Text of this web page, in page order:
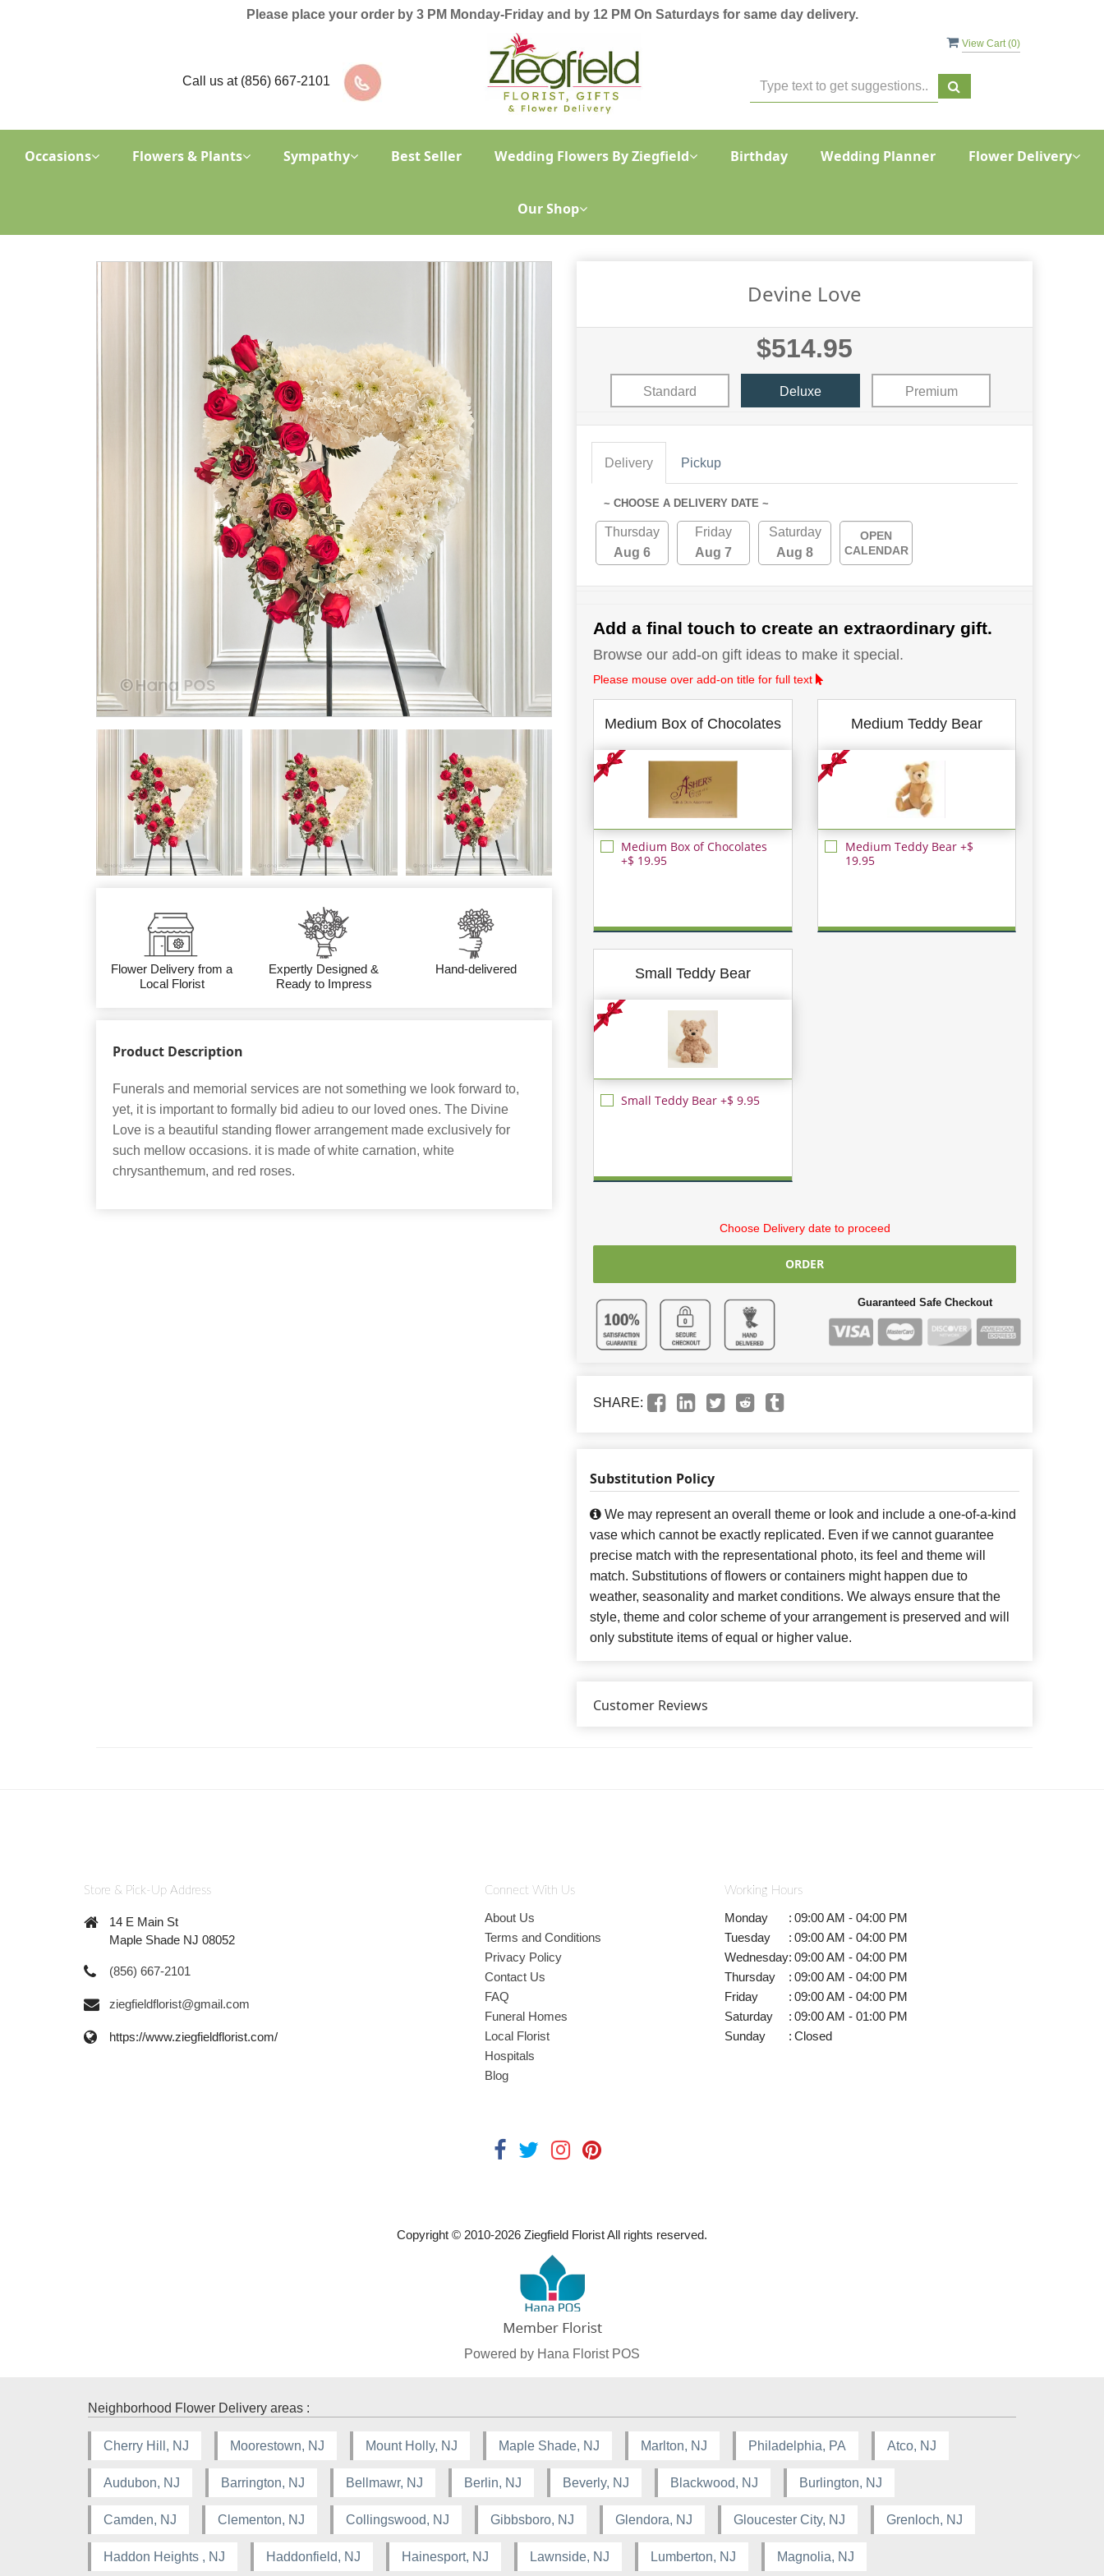
Please place your order by 3 PM Monday-Friday and by 12 PM On Saturdays for same day delivery.
View Cart (0)
Call us at (856) 667-2101
Occasions Flowers & Plants Sympathy Best Seller Wedding Flowers By Ziegfield Birthday Wedding Planner Flower Delivery
Our Shop
Flower Delivery from a
Local Florist
Expertly Designed &
Ready to Impress
Hand-delivered
Product Description
Funerals and memorial services are not something we look forward to,
yet, it is important to formally bid adieu to our loved ones. The Divine
Love is a beautiful standing flower arrangement made exclusively for
such mellow occasions. it is made of white carnation, white
chrysanthemum, and red roses.
Devine Love
$514.95
Standard Deluxe Premium
Delivery Pickup
~ CHOOSE A DELIVERY DATE ~
Thursday
Aug 6
Friday
Aug 7
Saturday
Aug 8
OPEN
CALENDAR
Add a final touch to create an extraordinary gift.
Browse our add-on gift ideas to make it special.
Please mouse over add-on title for full text
Medium Box of Chocolates
Medium Box of Chocolates
+$ 19.95
Medium Teddy Bear
Medium Teddy Bear +$
19.95
Small Teddy Bear
Small Teddy Bear +$ 9.95
Choose Delivery date to proceed
ORDER
Guaranteed Safe Checkout
SHARE:
Substitution Policy
We may represent an overall theme or look and include a one-of-a-kind
vase which cannot be exactly replicated. Even if we cannot guarantee
precise match with the representational photo, its feel and theme will
match. Substitutions of flowers or containers might happen due to
weather, seasonality and market conditions. We always ensure that the
style, theme and color scheme of your arrangement is preserved and will
only substitute items of equal or higher value.
Customer Reviews
Store & Pick-Up Address
14 E Main St
Maple Shade NJ 08052
(856) 667-2101
ziegfieldflorist@gmail.com
https://www.ziegfieldflorist.com/
Connect With Us
About Us
Terms and Conditions
Privacy Policy
Contact Us
FAQ
Funeral Homes
Local Florist
Hospitals
Blog
Working Hours
Monday : 09:00 AM - 04:00 PM
Tuesday
: 09:00 AM - 04:00 PM
Wednesday: 09:00 AM - 04:00 PM
Thursday
: 09:00 AM - 04:00 PM
Friday
: 09:00 AM - 04:00 PM
Saturday
: 09:00 AM - 01:00 PM
Sunday
: Closed
Copyright © 2010-2026 Ziegfield Florist All rights reserved.
Powered by Hana Florist POS
Neighborhood Flower Delivery areas :
Cherry Hill, NJ Moorestown, NJ Mount Holly, NJ Maple Shade, NJ Marlton, NJ Philadelphia, PA Atco, NJ
Audubon, NJ Barrington, NJ Bellmawr, NJ Berlin, NJ Beverly, NJ Blackwood, NJ Burlington, NJ
Camden, NJ Clementon, NJ Collingswood, NJ Gibbsboro, NJ Glendora, NJ Gloucester City, NJ Grenloch, NJ
Haddon Heights , NJ Haddonfield, NJ Hainesport, NJ Lawnside, NJ Lumberton, NJ Magnolia, NJ